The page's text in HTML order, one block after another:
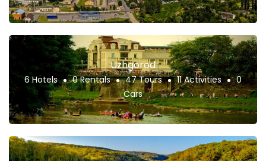
Uzhgorod
6 Hotels 0 Rentals 47 Tours 11 Activities
0
Cars